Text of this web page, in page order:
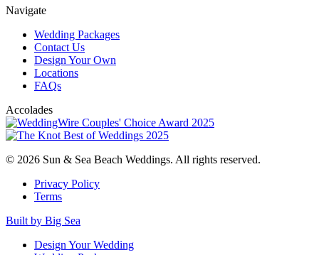
Navigate
Wedding Packages
Contact Us
Design Your Own
Locations
FAQs
Accolades
© 2026 Sun & Sea Beach Weddings. All rights reserved.
Privacy Policy
Terms
Built by Big Sea
Design Your Wedding